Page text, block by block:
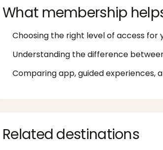
What membership
Choosing the right level of access for
Understanding the difference
Comparing app, guided experiences,
Related destinations